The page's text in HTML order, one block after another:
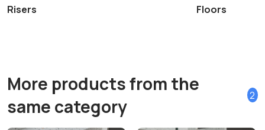
Risers Floors
More products from the
same category
2